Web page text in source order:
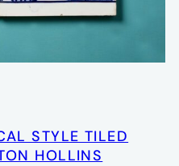
STYLE TILED
HOLLINS